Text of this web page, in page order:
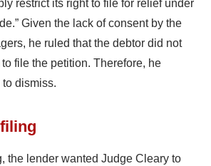
restrict its right to file for relief under
Given the lack of consent by the
he ruled that the debtor did not
file the petition. Therefore, he
dismiss.
the lender wanted Judge Cleary to